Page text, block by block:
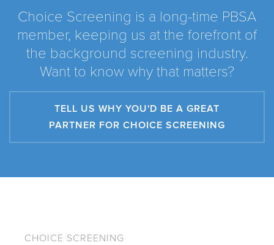
Choice Screening is a long-time PBSA
member, keeping us at the forefront of
the background screening industry.
Want to know why that matters?
TELL US WHY YOU'D BE A GREAT
PARTNER FOR CHOICE SCREENING
CHOICE SCREENING